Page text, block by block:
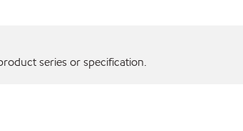
series or specification.